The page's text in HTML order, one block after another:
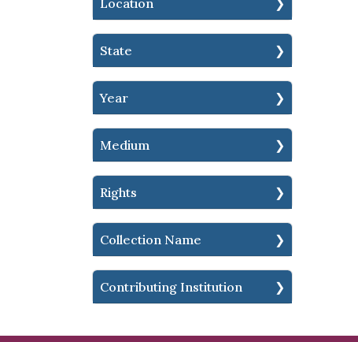
Location
State
Year
Medium
Rights
Collection Name
Contributing Institution